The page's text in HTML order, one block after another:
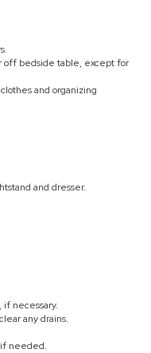
off bedside table, except for
and organizing
and dresser.
if necessary.
any drains.
if needed.